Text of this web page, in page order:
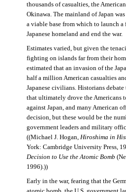
thousands of casualties, the
Okinawa. The mainland of Japan
a viable base from which to launch
Japanese homeland and end the war.
Estimates varied, but given the
fighting on islands far from their
estimated that an invasion of the
half a million American casualties
Japanese civilians. Historians
that ultimately drove the Americans
against Japan, and many American
decision, but these would be the
government leaders and military
((Michael J. Hogan, Hiroshima in
York: Cambridge University Press,
Decision to Use the Atomic Bomb
1996).))
Early in the war, fearing that the